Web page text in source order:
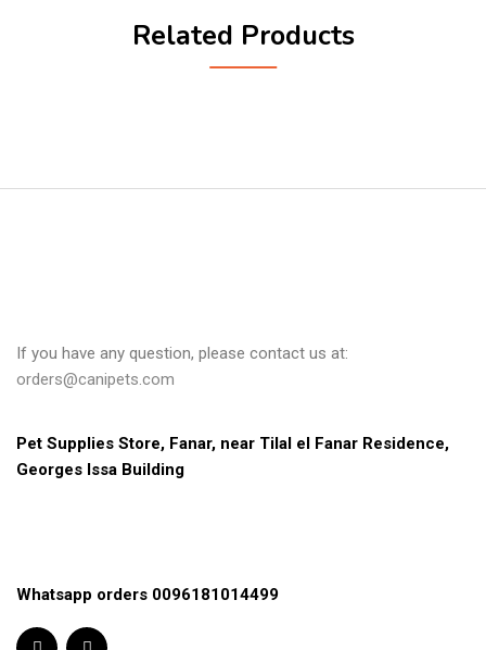
Related Products
If you have any question, please contact us at:
orders@canipets.com
Pet Supplies Store, Fanar, near Tilal el Fanar Residence,
Georges Issa Building
Whatsapp orders 0096181014499